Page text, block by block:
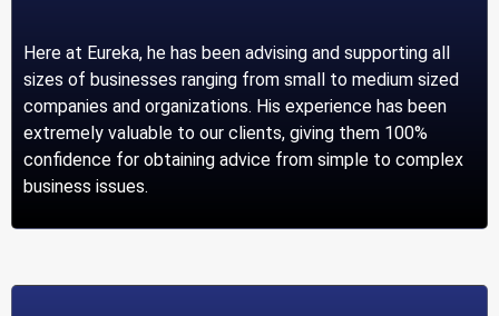
Here at Eureka, he has been advising and supporting all
sizes of businesses ranging from small to medium sized
companies and organizations. His experience has been
extremely valuable to our clients, giving them 100%
confidence for obtaining advice from simple to complex
business issues.